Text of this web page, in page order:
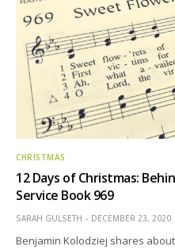
CHRISTMAS
12 Days of Christmas:
Service Book 969
SARAH GULSETH DECEMBER 23, 2020
Benjamin Kolodziej shares about